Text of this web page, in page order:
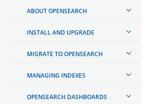
ABOUT OPENSEARCH
INSTALL AND UPGRADE
MIGRATE TO OPENSEARCH
MANAGING INDEXES
OPENSEARCH DASHBOARDS